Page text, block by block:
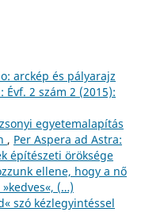
arckép és pályarajz
Évf. 2 szám 2 (2015):
egyetemalapítás
, Per Aspera ad Astra:
építészeti öröksége
ellene, hogy a nő
(…)
szó kézlegyintéssel